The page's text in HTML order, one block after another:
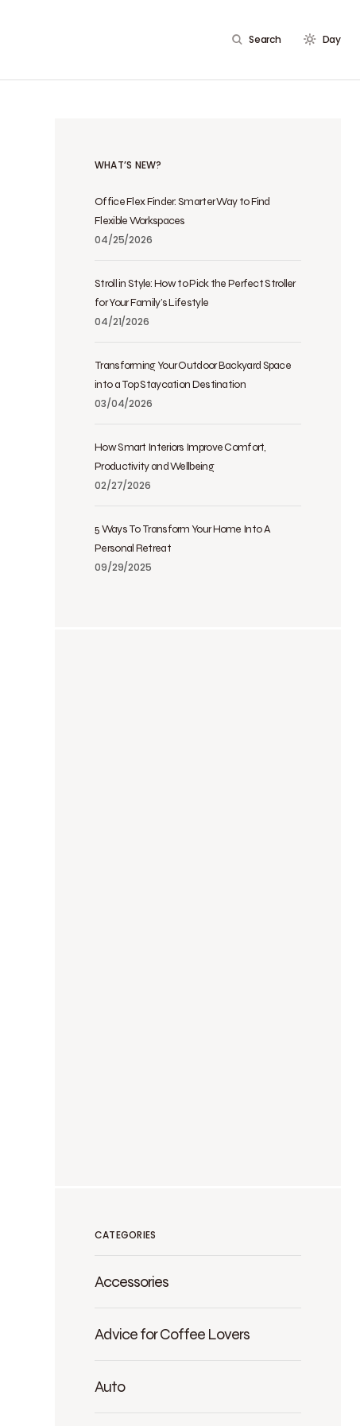
Search Day
WHAT’S NEW?
Office Flex Finder: Smarter Way to Find
Flexible Workspaces
04/25/2026
Stroll in Style: How to Pick the Perfect Stroller
for Your Family’s Lifestyle
04/21/2026
Transforming Your Outdoor Backyard Space
into a Top Staycation Destination
03/04/2026
How Smart Interiors Improve Comfort,
Productivity and Wellbeing
02/27/2026
5 Ways To Transform Your Home Into A
Personal Retreat
09/29/2025
CATEGORIES
Accessories
Advice for Coffee Lovers
Auto